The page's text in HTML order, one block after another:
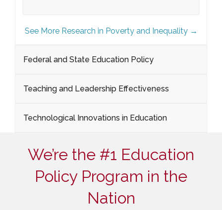
See More Research in Poverty and Inequality →
Federal and State Education Policy
Teaching and Leadership Effectiveness
Technological Innovations in Education
We’re the #1 Education
Policy Program in the
Nation